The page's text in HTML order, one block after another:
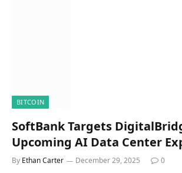
BITCOIN
SoftBank Targets
Upcoming AI Data Center
By Ethan Carter December 29, 2025 0